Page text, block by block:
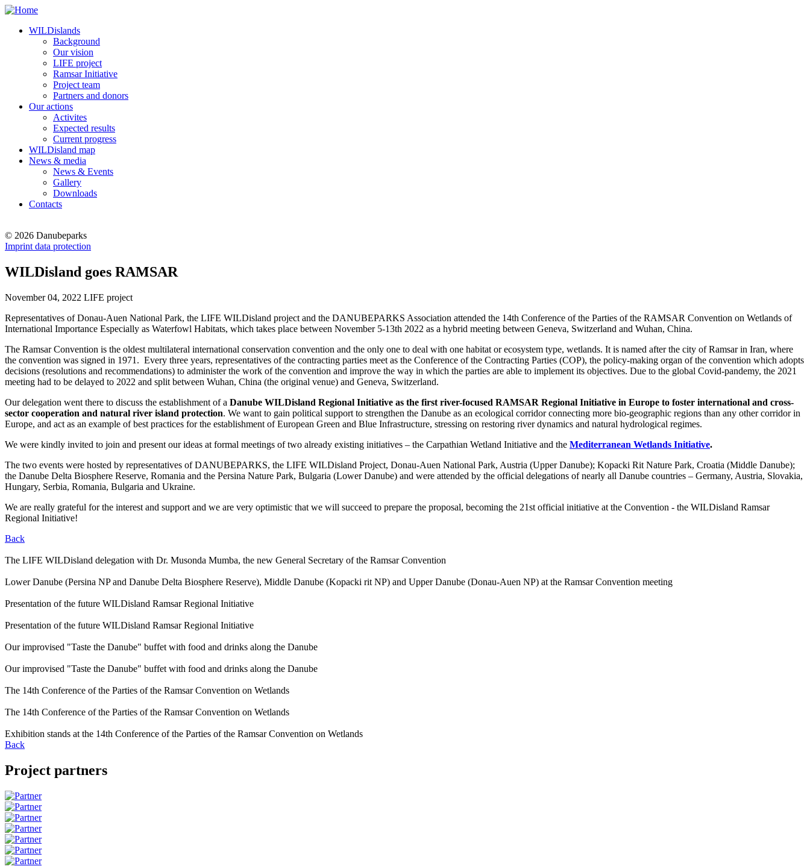
WILDislands
Background
Our vision
LIFE project
Ramsar Initiative
Project team
Partners and donors
Our actions
Activites
Expected results
Current progress
WILDisland map
News & media
News & Events
Gallery
Downloads
Contacts
© 2026 Danubeparks
Imprint data protection
WILDisland goes RAMSAR
November 04, 2022 LIFE project
Representatives of Donau-Auen National Park, the LIFE WILDisland project and the DANUBEPARKS Association attended the 14th Conference of the Parties of the RAMSAR Convention on Wetlands of
International Importance Especially as Waterfowl Habitats, which takes place between November 5-13th 2022 as a hybrid meeting between Geneva, Switzerland and Wuhan, China.
The Ramsar Convention is the oldest multilateral international conservation convention and the only one to deal with one habitat or ecosystem type, wetlands. It is named after the city of Ramsar in Iran, where
the convention was signed in 1971. Every three years, representatives of the contracting parties meet as the Conference of the Contracting Parties (COP), the policy-making organ of the convention which adopts
decisions (resolutions and recommendations) to administer the work of the convention and improve the way in which the parties are able to implement its objectives. Due to the global Covid-pandemy, the 2021
meeting had to be delayed to 2022 and split between Wuhan, China (the original venue) and Geneva, Switzerland.
Our delegation went there to discuss the establishment of a Danube WILDisland Regional Initiative as the first river-focused RAMSAR Regional Initiative in Europe to foster international and cross-
sector cooperation and natural river island protection. We want to gain political support to strengthen the Danube as an ecological corridor connecting more bio-geographic regions than any other corridor in
Europe, and act as an example of best practices for the establishment of European Green and Blue Infrastructure, stressing on restoring river dynamics and natural hydrological regimes.
We were kindly invited to join and present our ideas at formal meetings of two already existing initiatives – the Carpathian Wetland Initiative and the Mediterranean Wetlands Initiative.
The two events were hosted by representatives of DANUBEPARKS, the LIFE WILDisland Project, Donau-Auen National Park, Austria (Upper Danube); Kopacki Rit Nature Park, Croatia (Middle Danube);
the Danube Delta Biosphere Reserve, Romania and the Persina Nature Park, Bulgaria (Lower Danube) and were attended by the official delegations of nearly all Danube countries – Germany, Austria, Slovakia,
Hungary, Serbia, Romania, Bulgaria and Ukraine.
We are really grateful for the interest and support and we are very optimistic that we will succeed to prepare the proposal, becoming the 21st official initiative at the Convention - the WILDisland Ramsar
Regional Initiative!
Back
The LIFE WILDisland delegation with Dr. Musonda Mumba, the new General Secretary of the Ramsar Convention
Lower Danube (Persina NP and Danube Delta Biosphere Reserve), Middle Danube (Kopacki rit NP) and Upper Danube (Donau-Auen NP) at the Ramsar Convention meeting
Presentation of the future WILDisland Ramsar Regional Initiative
Presentation of the future WILDisland Ramsar Regional Initiative
Our improvised "Taste the Danube" buffet with food and drinks along the Danube
Our improvised "Taste the Danube" buffet with food and drinks along the Danube
The 14th Conference of the Parties of the Ramsar Convention on Wetlands
The 14th Conference of the Parties of the Ramsar Convention on Wetlands
Exhibition stands at the 14th Conference of the Parties of the Ramsar Convention on Wetlands
Back
Project partners